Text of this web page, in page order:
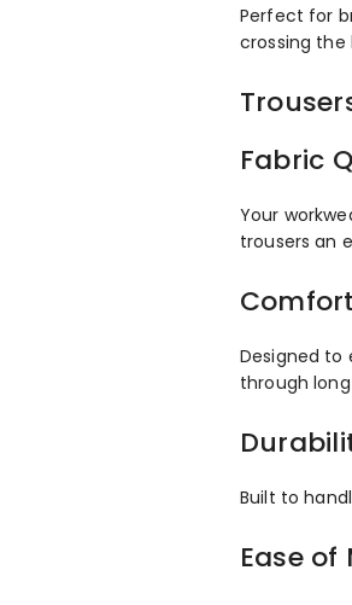
Perfect for
crossing the
Fabric
Your
trousers an
Designed to
through
Built to
Ease